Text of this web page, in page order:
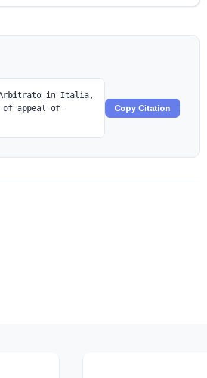
Arbitrato in Italia,
appeal-of-
Copy Citation